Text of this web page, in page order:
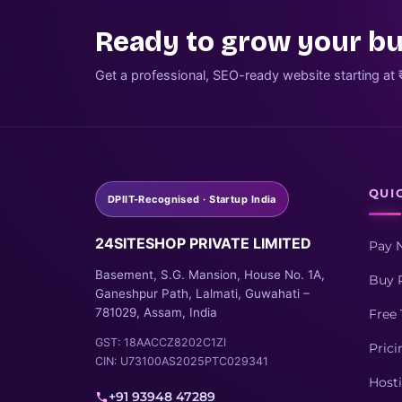
Ready to grow your
Get a professional, SEO-ready website starting
DPIIT-Recognised · Startup India
24SITESHOP PRIVATE LIMITED
Basement, S.G. Mansion, House No. 1A,
Ganeshpur Path, Lalmati, Guwahati –
781029, Assam, India
GST: 18AACCZ8202C1ZI
CIN: U73100AS2025PTC029341
+91 93948 47289
Pay
Buy
Free